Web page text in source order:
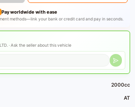
Pay worldwide with ease
methods—link your bank or credit card and pay in seconds.
·Ask the seller about this vehicle
2000cc
AT